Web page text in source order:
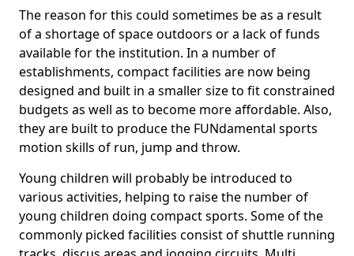
The reason for this could sometimes be as a result
of a shortage of space outdoors or a lack of funds
available for the institution. In a number of
establishments, compact facilities are now being
designed and built in a smaller size to fit constrained
budgets as well as to become more affordable. Also,
they are built to produce the FUNdamental sports
motion skills of run, jump and throw.
Young children will probably be introduced to
various activities, helping to raise the number of
young children doing compact sports. Some of the
commonly picked facilities consist of shuttle running